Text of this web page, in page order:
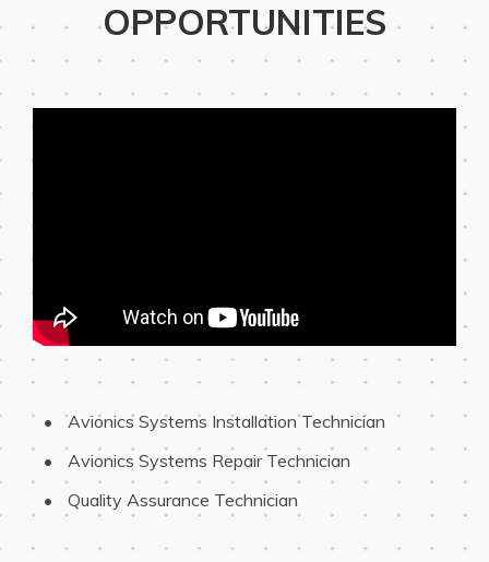
OPPORTUNITIES
Avionics Systems Installation Technician
Avionics Systems Repair Technician
Quality Assurance Technician